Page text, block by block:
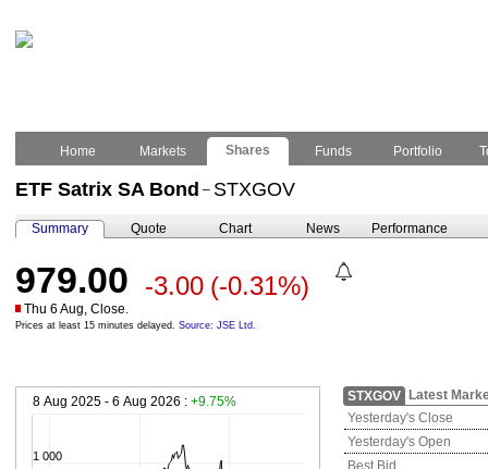
Home Markets Shares Funds Portfolio
ETF Satrix SA Bond – STXGOV
Summary Quote Chart News Performance
979.00 -3.00 (-0.31%)
Thu 6 Aug, Close.
Prices at least 15 minutes delayed. Source: JSE Ltd.
8 Aug 2025 - 6 Aug 2026 : +9.75%
1 000
STXGOV
Latest
Yesterday's Close
Yesterday's Open
Best Bid